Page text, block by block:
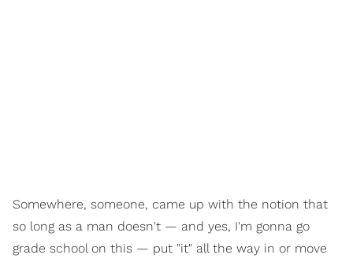
Somewhere, someone, came up with the notion that
so long as a man doesn't — and yes, I'm gonna go
grade school on this — put "it" all the way in or move